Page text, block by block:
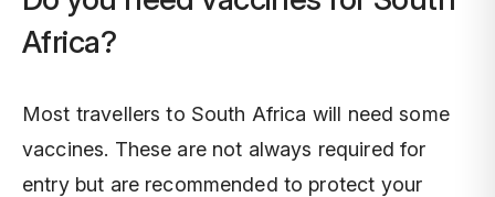
Africa?
Most travellers to South Africa will need some
vaccines. These are not always required for
entry but are recommended to protect your